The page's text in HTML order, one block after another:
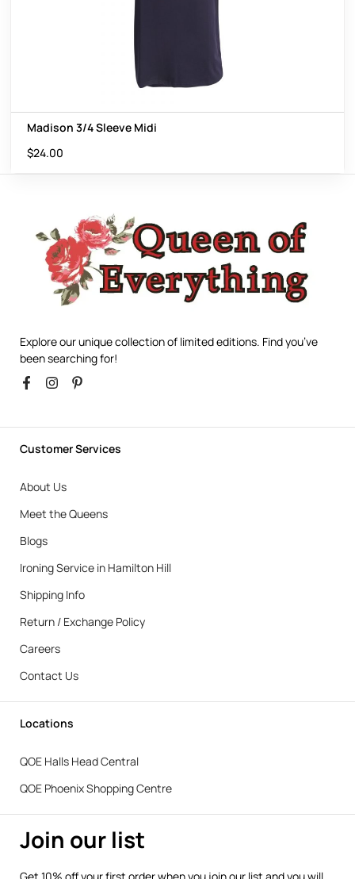
Madison 3/4 Sleeve Midi
$24.00
Explore our unique collection of limited editions. Find you’ve
been searching for!
Customer Services
About Us
Meet the Queens
Blogs
Ironing Service in Hamilton Hill
Shipping Info
Return / Exchange Policy
Careers
Contact Us
Locations
QOE Halls Head Central
QOE Phoenix Shopping Centre
Join our list